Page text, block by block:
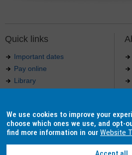
Quick links
Important dates
Pay online
Library
Indigenous Australians
Authorised by: Manager, Curriculum and Publications.
We use cookies to improve your
choose which ones we use, and opt-
find more information in ourWebsite